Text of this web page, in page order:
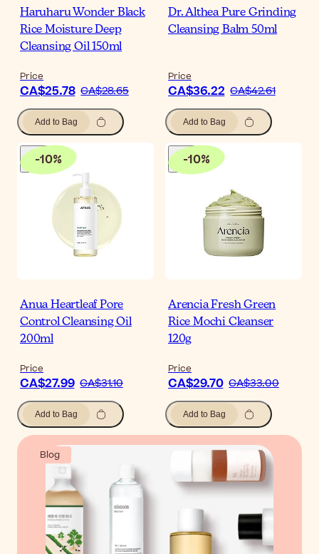
Haruharu Wonder Black
Rice Moisture Deep
Cleansing Oil 150ml
Price
CA$25.78 CA$28.65
Add to Bag
Dr. Althea Pure Grinding
Cleansing Balm 50ml
Price
CA$36.22 CA$42.61
Add to Bag
-10%
Anua Heartleaf Pore
Control Cleansing Oil
200ml
Price
CA$27.99 CA$31.10
Add to Bag
-10%
Arencia Fresh Green
Rice Mochi Cleanser
120g
Price
CA$29.70 CA$33.00
Add to Bag
Blog